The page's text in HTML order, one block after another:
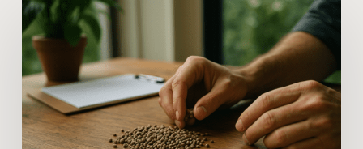
How
New
Seed
Certification
Standards
Are